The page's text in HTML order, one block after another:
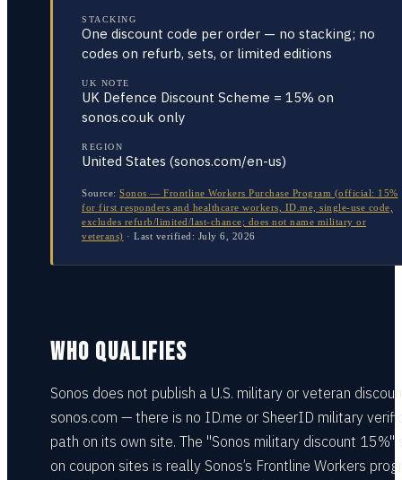
STACKING
One discount code per order — no stacking; no
codes on refurb, sets, or limited editions
UK NOTE
UK Defence Discount Scheme = 15% on
sonos.co.uk only
REGION
United States (sonos.com/en-us)
Source: Sonos — Frontline Workers Purchase Program (official: 15%
for first responders and healthcare workers, ID.me, single-use code,
excludes refurb/limited/last-chance; does not name military or
veterans) · Last verified: July 6, 2026
WHO QUALIFIES
Sonos does not publish a U.S. military or veteran
sonos.com — there is no ID.me or SheerID military
path on its own site. The "Sonos military discount 15%"
on coupon sites is really Sonos’s Frontline Workers